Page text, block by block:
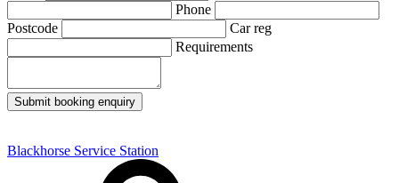
Phone
Postcode
Car reg
Requirements
Submit booking enquiry
Blackhorse Service Station